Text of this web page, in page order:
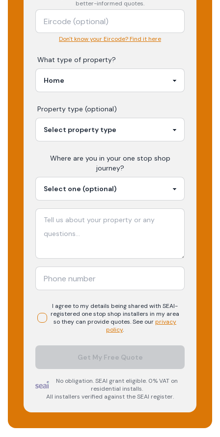
better-informed quotes.
Don't know your Eircode? Find it here
What type of property?
Property type (optional)
Where are you in your one stop shop
journey?
I agree to my details being shared with SEAI-
registered one stop shop installers in my area
so they can provide quotes. See ourprivacy
policy.
Get My Free Quote
No obligation. SEAI grant eligible. 0% VAT on
residential installs.
All installers verified against the SEAI register.